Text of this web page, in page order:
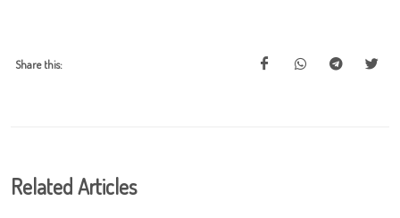
Share this:
Related Articles